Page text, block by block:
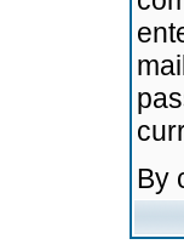
By